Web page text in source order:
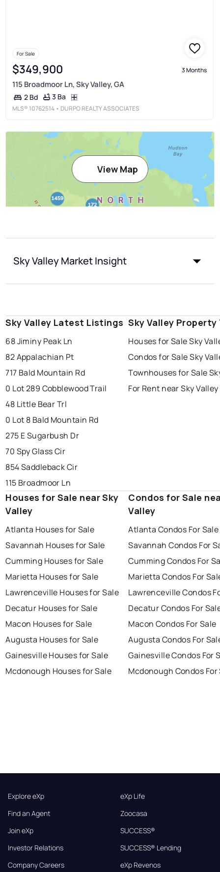
For Sale
$349,900 3 Months
115 Broadmoor Ln, Sky Valley, GA
2 Bd 3 Ba
MLS® 10762514 • DURPO REALTY ASSOCIATES
View Map
Sky Valley Market Insight
Sky Valley Latest Listings
68 Jiminy Peak Ln
82 Appalachian Pt
717 Bald Mountain Rd
0 Lot 289 Cobblewood Trail
48 Little Bear Trl
0 Lot 8 Bald Mountain Rd
275 E Sugarbush Dr
70 Spy Glass Cir
854 Saddleback Cir
115 Broadmoor Ln
Sky Valley Property
Houses for Sale Sky
Condos for Sale Sky
Townhouses for Sale
For Rent near Sky Valley
Houses for Sale near Sky
Valley
Atlanta Houses for Sale
Savannah Houses for Sale
Cumming Houses for Sale
Marietta Houses for Sale
Lawrenceville Houses for Sale
Decatur Houses for Sale
Macon Houses for Sale
Augusta Houses for Sale
Gainesville Houses for Sale
Mcdonough Houses for Sale
Condos for Sale
Valley
Atlanta Condos For Sale
Savannah Condos For
Cumming Condos For
Marietta Condos For
Lawrenceville Condos
Decatur Condos For
Macon Condos For Sale
Augusta Condos For
Gainesville Condos For
Mcdonough Condos For
Explore eXp
Find an Agent
Join eXp
Investor Relations
Company Careers
eXp Life
Zoocasa
SUCCESS®
SUCCESS® Lending
eXp Revenos